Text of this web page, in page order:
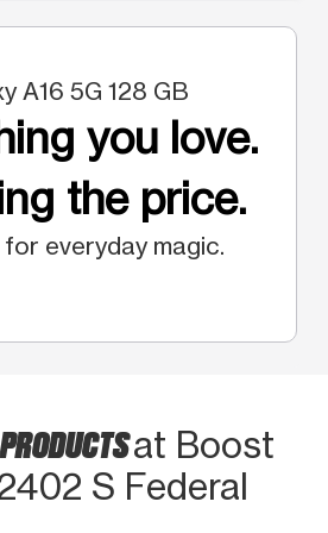
A16 5G 128 GB
you love.
the price.
everyday magic.
at Boost
S Federal